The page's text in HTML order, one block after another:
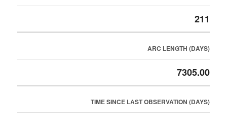
211
ARC LENGTH (DAYS)
7305.00
TIME SINCE LAST OBSERVATION (DAYS)